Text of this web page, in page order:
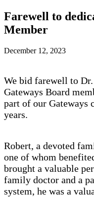
Farewell to
Member
December 12, 2023
We bid farewell to
Gateways Board
part of our Gateways
years.
Robert, a devoted
one of whom
brought a valuable
family doctor and a
system, he was a